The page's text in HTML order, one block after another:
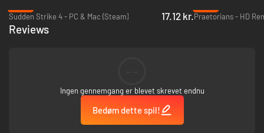
Sudden Strike 4 - PC & Mac (Steam)
17.12 kr.Praetorians - HD
Reviews
Ingen gennemgang er blevet skrevet endnu
Bedøm dette spil!